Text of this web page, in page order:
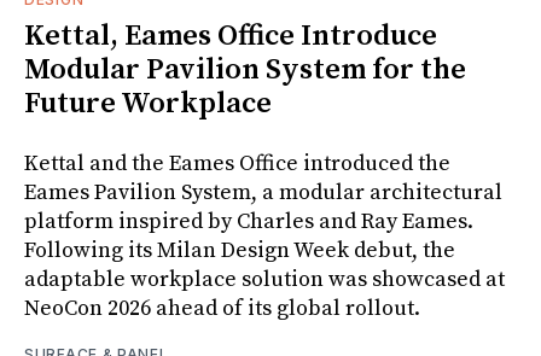
Kettal, Eames Office Introduce
Modular Pavilion System for the
Future Workplace
Kettal and the Eames Office introduced the
Eames Pavilion System, a modular architectural
platform inspired by Charles and Ray Eames.
Following its Milan Design Week debut, the
adaptable workplace solution was showcased at
NeoCon 2026 ahead of its global rollout.